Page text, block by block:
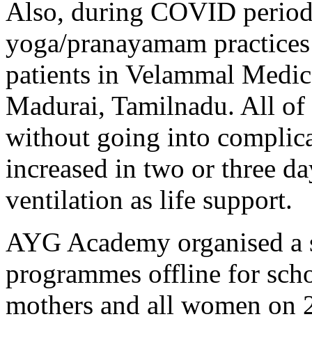
Also, during COVID
yoga/pranayamam
patients in Velammal
Madurai, Tamilnadu. All of
without going into
increased in two or three
ventilation as life support.
AYG Academy organised
programmes offline for
mothers and all women on